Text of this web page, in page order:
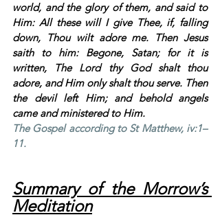
world, and the glory of them, and said to
Him: All these will I give Thee, if, falling
down, Thou wilt adore me. Then Jesus
saith to him: Begone, Satan; for it is
written, The Lord thy God shalt thou
adore, and Him only shalt thou serve. Then
the devil left Him; and behold angels
came and ministered to Him.
The Gospel according to St Matthew, iv:1–
11.
Summary of the Morrow’s
Meditation